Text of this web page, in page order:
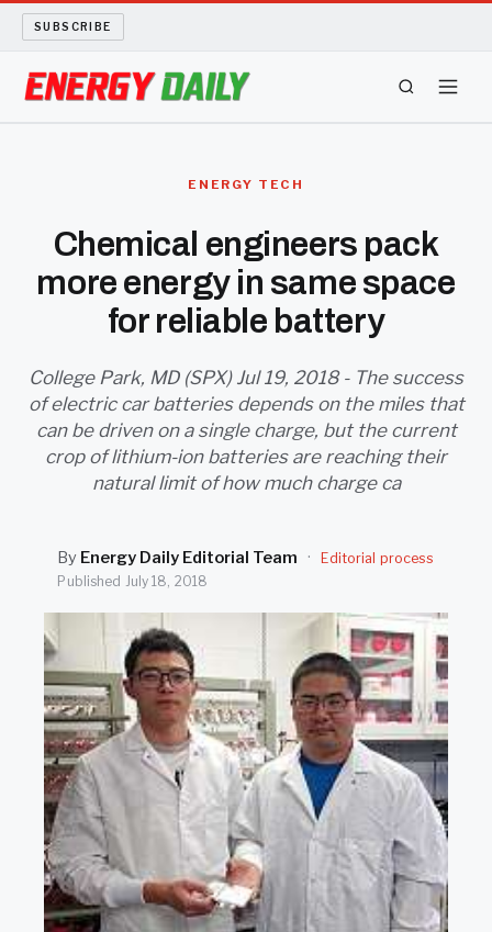
SUBSCRIBE
BIO FUEL
LONG READS
ARCHIVE
ABOUT
ENERGY TECH
Chemical engineers pack
more energy in same space
for reliable battery
College Park, MD (SPX) Jul 19, 2018 - The success
of electric car batteries depends on the miles that
can be driven on a single charge, but the current
crop of lithium-ion batteries are reaching their
natural limit of how much charge ca
By Energy Daily Editorial Team ·
Editorial process
Published July 18, 2018